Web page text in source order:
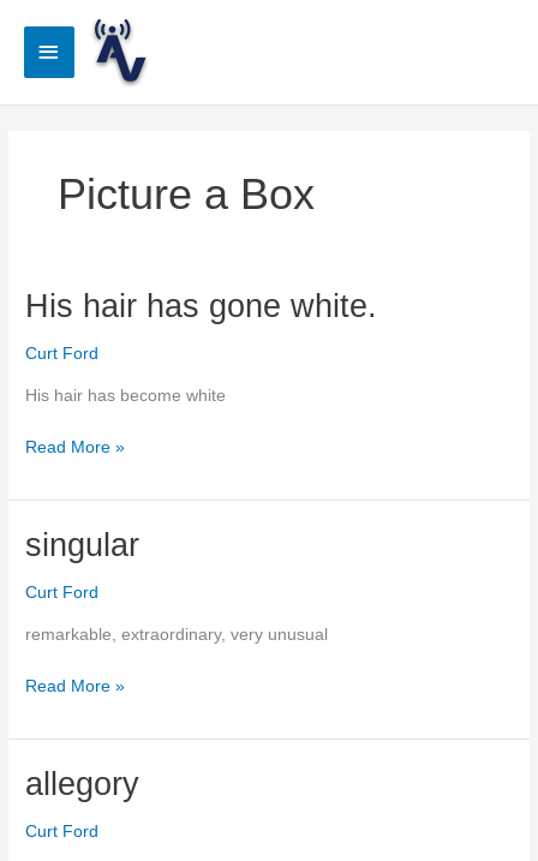
Main
Picture a Box
His hair has gone white.
Curt Ford
His hair has become white
His
has
gone
white.
Read More »
singular
Curt Ford
remarkable, extraordinary, very unusual
singular
Read More »
allegory
Curt Ford